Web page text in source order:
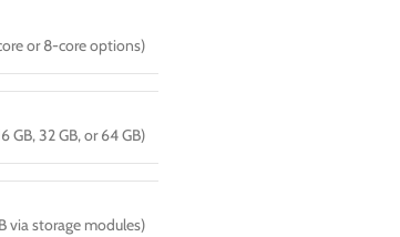
or 8-core options)
GB, 32 GB, or 64 GB)
via storage modules)